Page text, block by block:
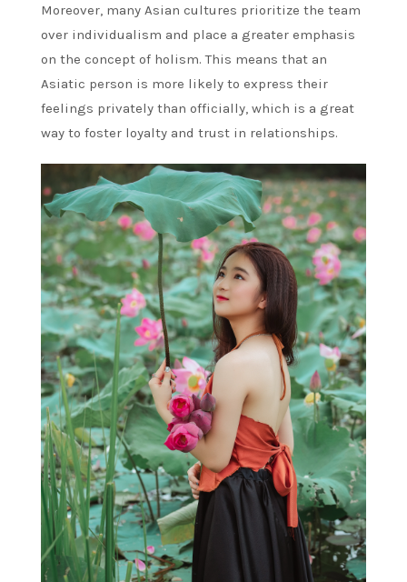
Moreover, many Asian cultures prioritize the team
over individualism and place a greater emphasis
on the concept of holism. This means that an
Asiatic person is more likely to express their
feelings privately than officially, which is a great
way to foster loyalty and trust in relationships.